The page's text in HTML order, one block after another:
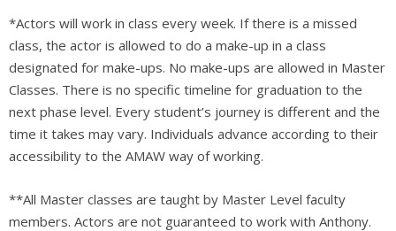
*Actors will work in class every week. If there is a missed
class, the actor is allowed to do a make-up in a class
designated for make-ups. No make-ups are allowed in Master
Classes. There is no specific timeline for graduation to the
next phase level. Every student’s journey is different and the
time it takes may vary. Individuals advance according to their
accessibility to the AMAW way of working.
**All Master classes are taught by Master Level faculty
members. Actors are not guaranteed to work with Anthony.